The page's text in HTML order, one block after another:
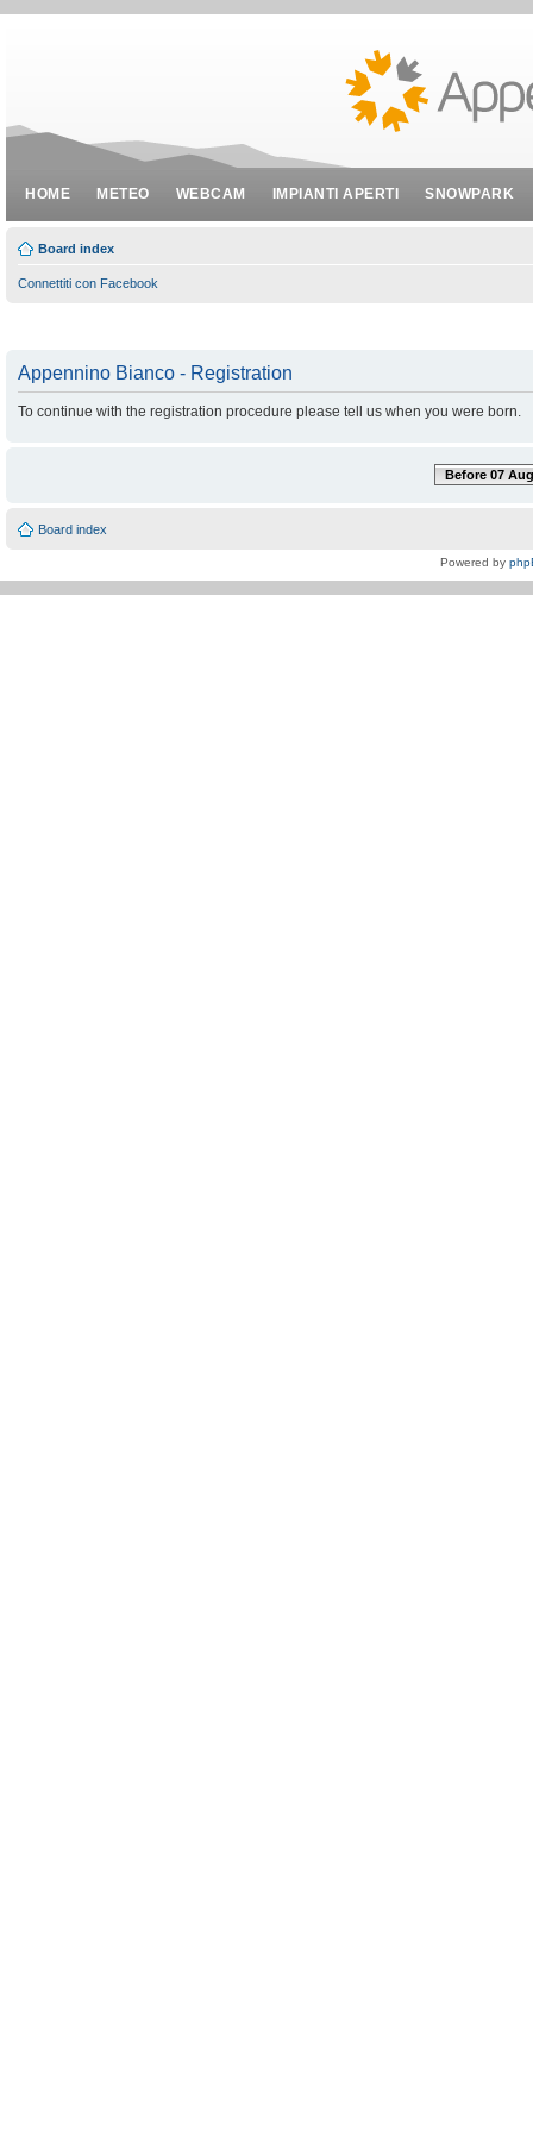
HOME METEO WEBCAM IMPIANTI APERTI SNOWPARK
Board index
Connettiti con Facebook
Appennino Bianco - Registration
To continue with the registration procedure please tell us when you were born.
Before 07
Board index
Powered by